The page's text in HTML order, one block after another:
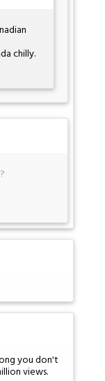
chilly.
you don't
views.